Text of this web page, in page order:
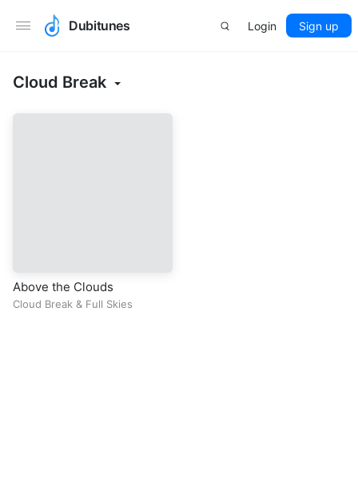
Dubitunes Login Sign up
Cloud Break
Above the Clouds
Cloud Break & Full Skies